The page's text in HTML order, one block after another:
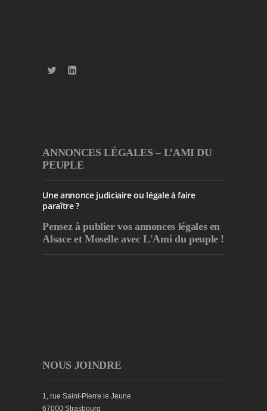
ANNONCES LÉGALES – L’AMI DU
PEUPLE
Une annonce judiciaire ou légale à faire
paraître ?
Pensez à publiervos annonces légales en
Alsace et Moselle avec L'Ami du peuple !
NOUS JOINDRE
1, rue Saint-Pierre le Jeune
67000 Strasbourg